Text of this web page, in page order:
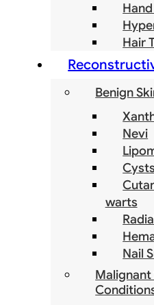
Hair
Benign
Nevi
warts
Nail
Malignant